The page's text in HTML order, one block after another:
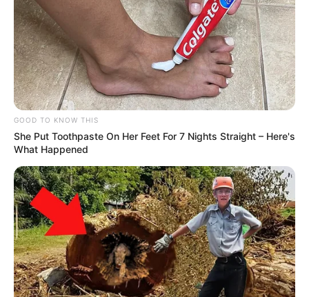
GOOD TO KNOW THIS
She Put Toothpaste On Her Feet For 7 Nights Straight – Here's
What Happened